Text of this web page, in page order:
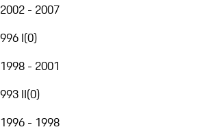
2002 - 2007
996 I(0)
1998 - 2001
993 II(0)
1996 - 1998